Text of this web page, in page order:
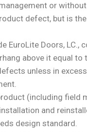
or
defect, but is
EuroLite Doors, LC.,
above it equal
unless in
(including field
and
design standard.